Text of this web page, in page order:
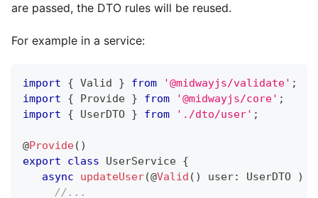
are passed, the DTO rules will be reused.
For example in a service:
import { Valid } from '@midwayjs/validate' ;
import
{ Provide } from '@midwayjs/core' ;
import
{ UserDTO } from './dto/user' ;
@Provide( )
export
class UserService {
async
updateUser(@Valid ( ) user: UserDTO )
//...